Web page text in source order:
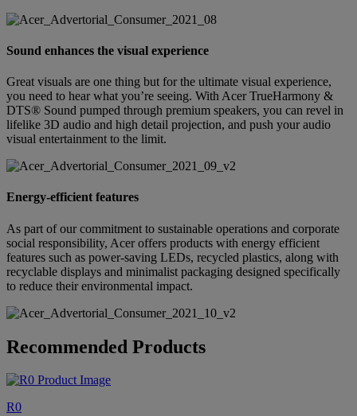
Sound enhances the visual experience
Great visuals are one thing but for the ultimate visual experience,
you need to hear what you’re seeing. With Acer TrueHarmony &
DTS® Sound pumped through premium speakers, you can revel in
lifelike 3D audio and high detail projection, and push your audio
visual entertainment to the limit.
Energy-efficient features
As part of our commitment to sustainable operations and corporate
social responsibility, Acer offers products with energy efficient
features such as power-saving LEDs, recycled plastics, along with
recyclable displays and minimalist packaging designed specifically
to reduce their environmental impact.
Recommended Products
R0